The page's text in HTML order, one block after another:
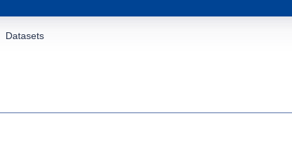
Datasets